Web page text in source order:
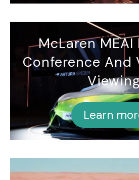
McLaren MEAI
Conference And
Learn